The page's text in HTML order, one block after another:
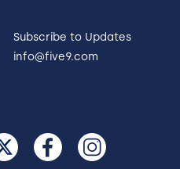
Subscribe to Updates
info@five9.com